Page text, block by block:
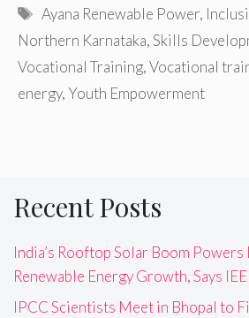
Tags
Ayana Renewable Power,
Northern Karnataka,Skills
Vocational Training,Vocational
energy, Youth Empowerment
Recent Posts
India’s Rooftop Solar Boom
Renewable Energy Growth, Says
IPCC Scientists Meet in Bhopal to